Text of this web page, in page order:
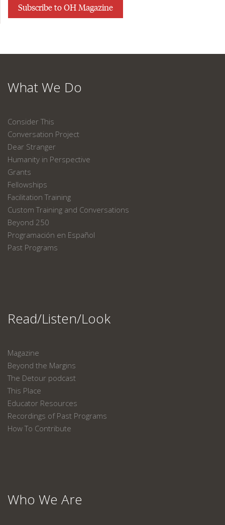
Subscribe to OH Magazine
What We Do
Consider This
Conversation Project
Dear Stranger
Humanity in Perspective
Grants
Fellowships
Facilitation Training
Custom Training and Conversations
Beyond 250
Programación en Español
Past Programs
Read/Listen/Look
Magazine
Beyond the Margins
The Detour podcast
This Place
Educator Resources
Recordings of Past Programs
How To Contribute
Who We Are